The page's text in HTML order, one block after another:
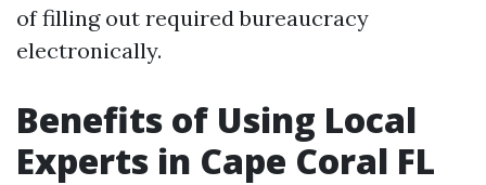
of filling out required bureaucracy
electronically.
Benefits of Using Local
Experts in Cape Coral FL